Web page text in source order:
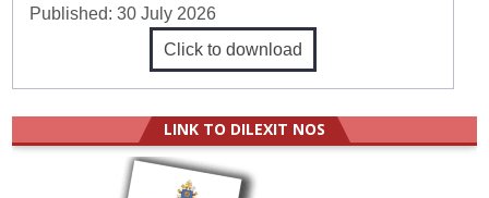
Published:30 July 2026
Click to download
LINK TO DILEXIT NOS